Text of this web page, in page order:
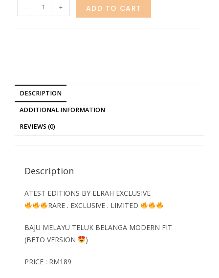
- + ADD TO CART
DESCRIPTION
ADDITIONAL INFORMATION
REVIEWS (0)
Description
ATEST EDITIONS BY ELRAH EXCLUSIVE
RARE . EXCLUSIVE . LIMITED
BAJU MELAYU TELUK BELANGA MODERN FIT
(BETO VERSION
)
PRICE : RM189